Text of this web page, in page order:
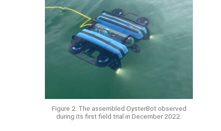
Figure 2: The assembled OysterBot observed
during its first field trial in December 2022.